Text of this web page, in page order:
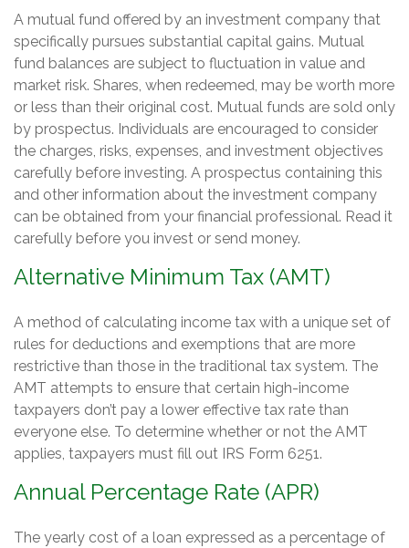
A mutual fund offered by an investment company that
specifically pursues substantial capital gains. Mutual
fund balances are subject to fluctuation in value and
market risk. Shares, when redeemed, may be worth more
or less than their original cost. Mutual funds are sold only
by prospectus. Individuals are encouraged to consider
the charges, risks, expenses, and investment objectives
carefully before investing. A prospectus containing this
and other information about the investment company
can be obtained from your financial professional. Read it
carefully before you invest or send money.
Alternative Minimum Tax (AMT)
A method of calculating income tax with a unique set of
rules for deductions and exemptions that are more
restrictive than those in the traditional tax system. The
AMT attempts to ensure that certain high-income
taxpayers don’t pay a lower effective tax rate than
everyone else. To determine whether or not the AMT
applies, taxpayers must fill out IRS Form 6251.
Annual Percentage Rate (APR)
The yearly cost of a loan expressed as a percentage of